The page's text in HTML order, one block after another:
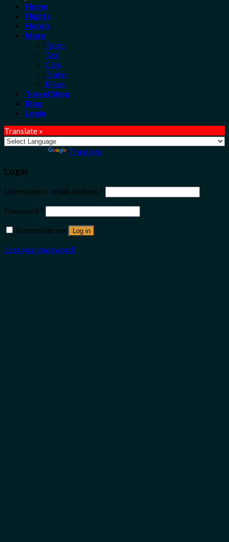
Home
Flights
Hotels
More
Tours
Taxi
Cars
Trains
Bikes
Travel Shop
Blog
Login
Translate »
Translate
Login
Username or email address *
Password *
Remember me
Log in
Lost your password?